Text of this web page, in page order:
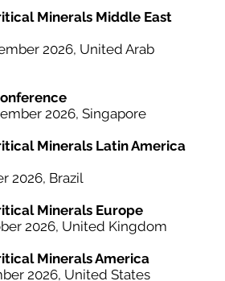
Minerals Middle East
2026, United Arab
2026, Singapore
Minerals Latin America
2026, Brazil
Minerals Europe
2026, United Kingdom
Minerals America
2026, United States